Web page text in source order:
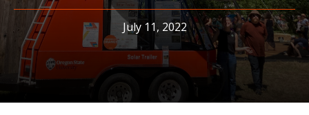
July 11, 2022